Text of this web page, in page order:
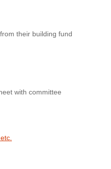
their building fund
with committee